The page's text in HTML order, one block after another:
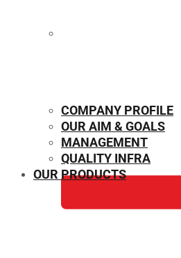
COMPANY PROFILE
OUR AIM & GOALS
MANAGEMENT
QUALITY INFRA
OUR PRODUCTS